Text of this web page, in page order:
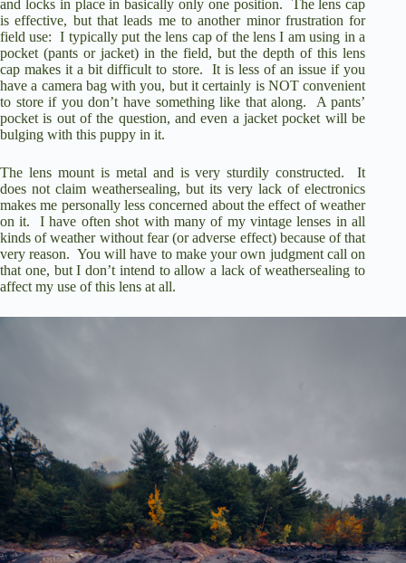
and locks in place in basically only one position.
The lens cap
is effective, but that leads me to another minor frustration for
field use:
I typically put the lens cap of the lens I am using in a
pocket (pants or jacket) in the field, but the depth of this lens
cap makes it a bit difficult to store.
It is less of an issue if you
have a camera bag with you, but it certainly is NOT convenient
to store if you don’t have something like that along.
A pants’
pocket is out of the question, and even a jacket pocket will be
bulging with this puppy in it.
The lens mount is metal and is very sturdily constructed.
It
does not claim weathersealing, but its very lack of electronics
makes me personally less concerned about the effect of weather
on it.
I have often shot with many of my vintage lenses in all
kinds of weather without fear (or adverse effect) because of that
very reason. You will have to make your own judgment call on
that one, but I don’t intend to allow a lack of weathersealing to
affect my use of this lens at all.